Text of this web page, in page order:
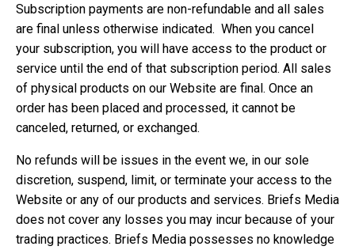
Subscription payments are non-refundable and all sales
are final unless otherwise indicated. When you cancel
your subscription, you will have access to the product or
service until the end of that subscription period. All sales
of physical products on our Website are final. Once an
order has been placed and processed, it cannot be
canceled, returned, or exchanged.
No refunds will be issues in the event we, in our sole
discretion, suspend, limit, or terminate your access to the
Website or any of our products and services. Briefs Media
does not cover any losses you may incur because of your
trading practices. Briefs Media possesses no knowledge